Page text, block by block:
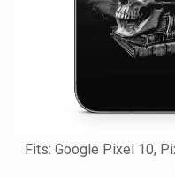
Fits: Google Pixel 10,